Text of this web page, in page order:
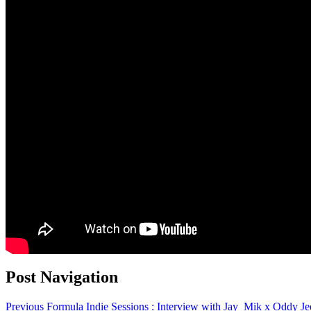
Post Navigation
Previous Formula Indie Sessions : Interview with Jay_Mik x Oddy